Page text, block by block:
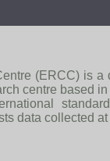
(ERCC) is
centre based
data collected